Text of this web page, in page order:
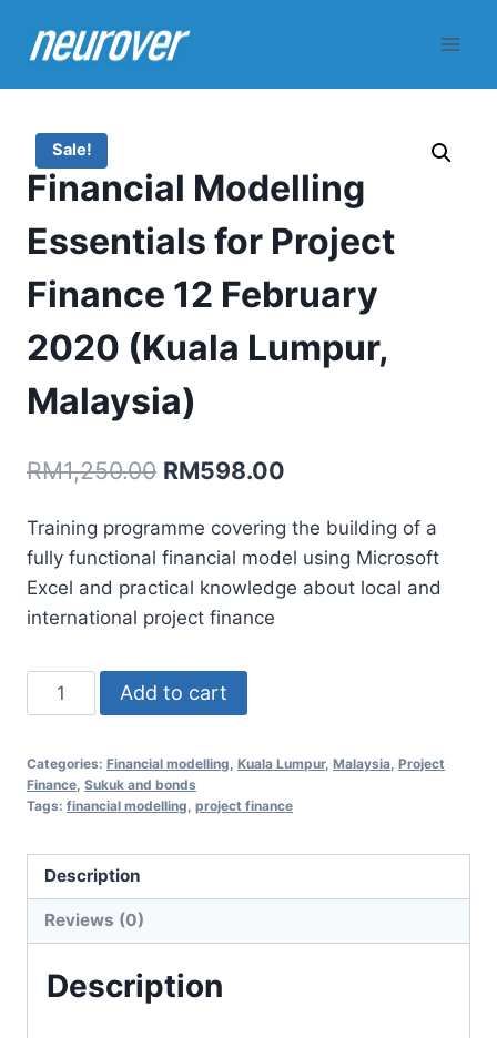
Sale!
Financial Modelling
Essentials for Project
Finance 12 February
2020 (Kuala Lumpur,
Malaysia)
RM1,250.00 Original
was:
RM1,250.00.
RM598.00
is:
RM598.00.
Training programme covering the building of a
fully functional financial model using Microsoft
Excel and practical knowledge about local and
international project finance
Financial
Modelling
for
Project
February
2020
Lumpur,
Add to cart
Categories: Financial modelling Kuala Lumpur, Malaysia Project
Finance Sukuk and bonds
Tags: financial modelling project finance
Description
Reviews (0)
Description